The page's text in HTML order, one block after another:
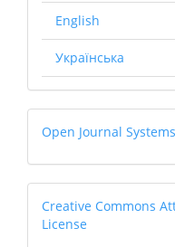
English
Українська
Open
Journal
Systems
Open Journal Systems
Creative
Creative Commons
License